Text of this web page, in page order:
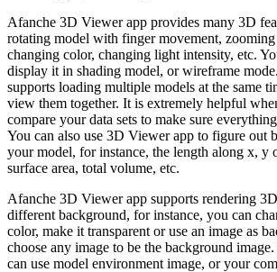
Afanche 3D Viewer app provides many 3D
rotating model with finger movement,
changing color, changing light intensity, etc.
display it in shading model, or wireframe
supports loading multiple models at the same
view them together. It is extremely helpful
compare your data sets to make sure
You can also use 3D Viewer app to figure out
your model, for instance, the length along x, y
surface area, total volume, etc.
Afanche 3D Viewer app supports rendering
different background, for instance, you can
color, make it transparent or use an image as
choose any image to be the background
can use model environment image, or your